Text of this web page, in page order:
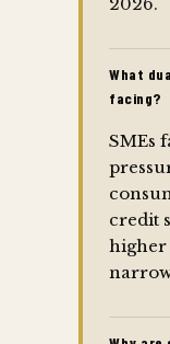
What
facing?
SMEs
credit
higher